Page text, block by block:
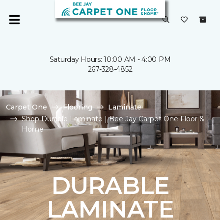
Saturday Hours: 10:00 AM - 4:00 PM
267-328-4852
Carpet One Flooring
Laminate
Shop Durable Laminate | Bee Jay Carpet One Floor &
Home
DURABLE
LAMINATE